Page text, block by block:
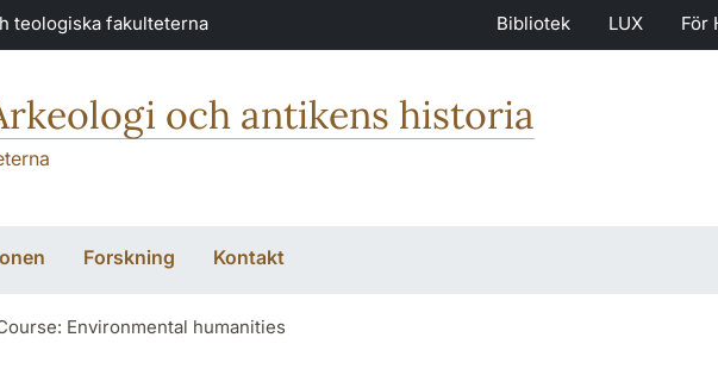
teologiska fakulteterna Bibliotek LUX För
och antikens historia
Forskning Kontakt
Environmental humanities